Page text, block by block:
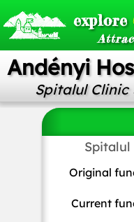
explore
Andényi
Spitalul
Original
Current